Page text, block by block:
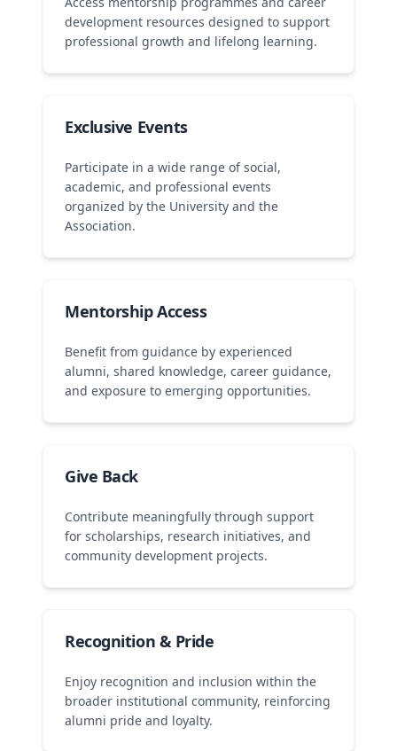
development resources designed to support
professional growth and lifelong learning.
Exclusive Events
Participate in a wide range of social,
academic, and professional events
organized by the University and the
Association.
Mentorship Access
Benefit from guidance by experienced
alumni, shared knowledge, career guidance,
and exposure to emerging opportunities.
Give Back
Contribute meaningfully through support
for scholarships, research initiatives, and
community development projects.
Recognition & Pride
Enjoy recognition and inclusion within the
broader institutional community, reinforcing
alumni pride and loyalty.